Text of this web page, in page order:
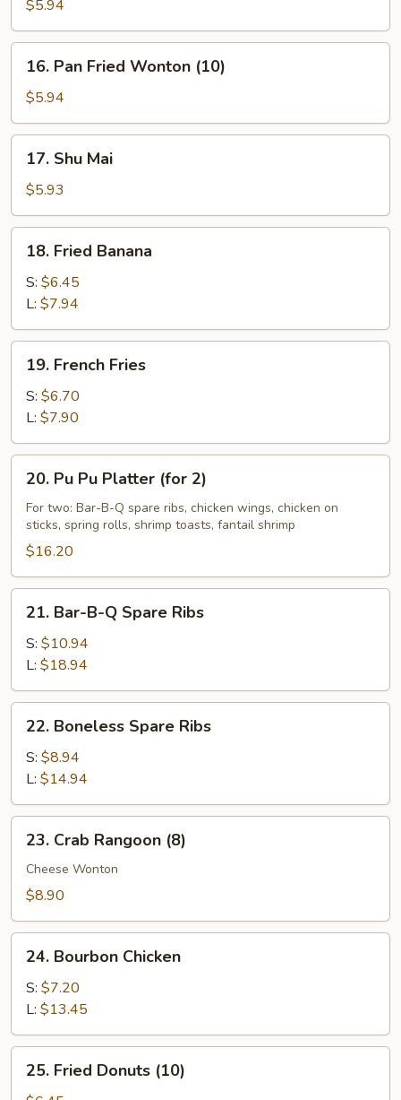
(10)
$5.94
16.
Pan
Fried
Wonton
(10)
16. Pan Fried Wonton (10)
$5.94
17.
Shu
Mai
17. Shu Mai
$5.93
18.
Fried
Banana
18. Fried Banana
S: $6.45
L: $7.94
19.
French
Fries
19. French Fries
S: $6.70
L: $7.90
20.
Pu
Pu
Platter
(for
2)
20. Pu Pu Platter (for 2)
For two: Bar-B-Q spare ribs, chicken wings, chicken on
sticks, spring rolls, shrimp toasts, fantail shrimp
$16.20
21.
Bar-
B-
Spare
Ribs
21. Bar-B-Q Spare Ribs
S: $10.94
L: $18.94
22.
Boneless
Spare
Ribs
22. Boneless Spare Ribs
S: $8.94
L: $14.94
23.
Crab
Rangoon
(8)
23. Crab Rangoon (8)
Cheese Wonton
$8.90
24.
Bourbon
Chicken
24. Bourbon Chicken
S: $7.20
L: $13.45
25.
Fried
25. Fried Donuts (10)